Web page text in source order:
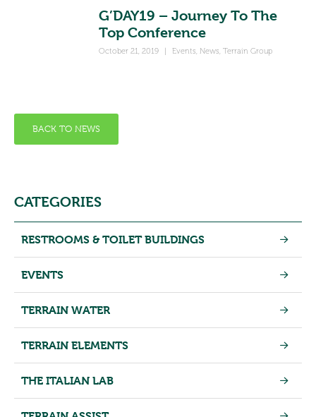
G’DAY19 – Journey To The
Top Conference
October 21, 2019 | Events News Terrain Group
BACK TO NEWS
CATEGORIES
RESTROOMS & TOILET BUILDINGS
EVENTS
TERRAIN WATER
TERRAIN ELEMENTS
THE ITALIAN LAB